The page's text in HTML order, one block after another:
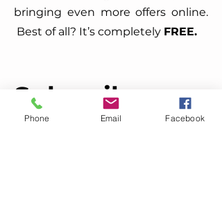
bringing even more offers online.
Best of all? It’s completely FREE.
Subscribe
Today
Phone Email Facebook